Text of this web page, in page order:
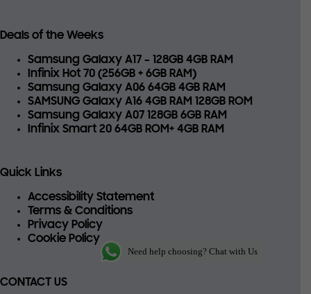
Deals of the Weeks
Samsung Galaxy A17 – 128GB 4GB RAM
Infinix Hot 70 (256GB + 6GB RAM)
Samsung Galaxy A06 64GB 4GB RAM
SAMSUNG Galaxy A16 4GB RAM 128GB ROM
Samsung Galaxy A07 128GB 6GB RAM
Infinix Smart 20 64GB ROM+ 4GB RAM
Quick Links
Accessibility Statement
Terms & Conditions
Privacy Policy
Cookie Policy
CONTACT US
Need help choosing? Chat with Us